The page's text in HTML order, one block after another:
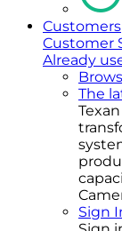
Customers
Customer
Already
The
Sign